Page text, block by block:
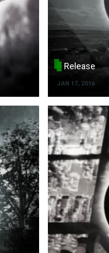
Release
JAN 17, 2016